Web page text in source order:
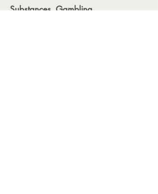
Substances, Gambling